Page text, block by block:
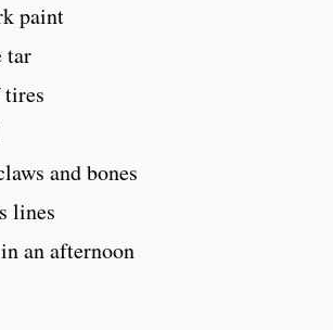
paint
tar
tires
and bones
lines
an afternoon